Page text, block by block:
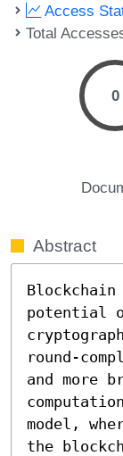
Access
Total
0
Abstract
potential
round-
and more
model,
the